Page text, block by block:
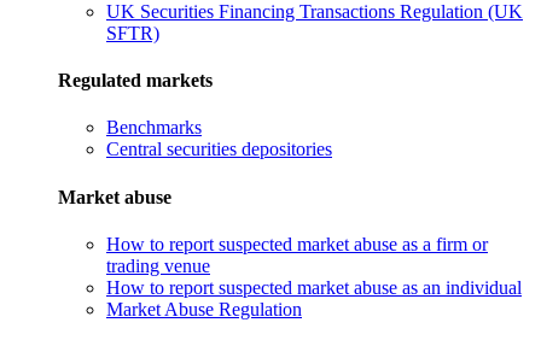
UK Securities Financing Transactions Regulation (UK
SFTR)
Regulated markets
Benchmarks
Central securities depositories
Market abuse
How to report suspected market abuse as a firm or
trading venue
How to report suspected market abuse as an individual
Market Abuse Regulation